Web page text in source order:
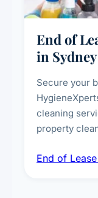
End of
in Sydney
Secure your
cleaning
property
spot removal,
End of